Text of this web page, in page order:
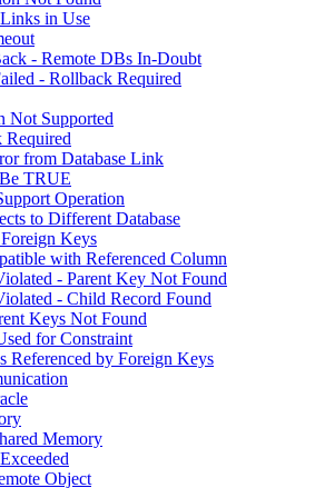
in Use
- Remote DBs In-Doubt
- Rollback Required
Not Supported
Required
from Database Link
TRUE
Operation
to Different Database
Keys
with Referenced Column
- Parent Key Not Found
- Child Record Found
Keys Not Found
for Constraint
by Foreign Keys
Memory
Object